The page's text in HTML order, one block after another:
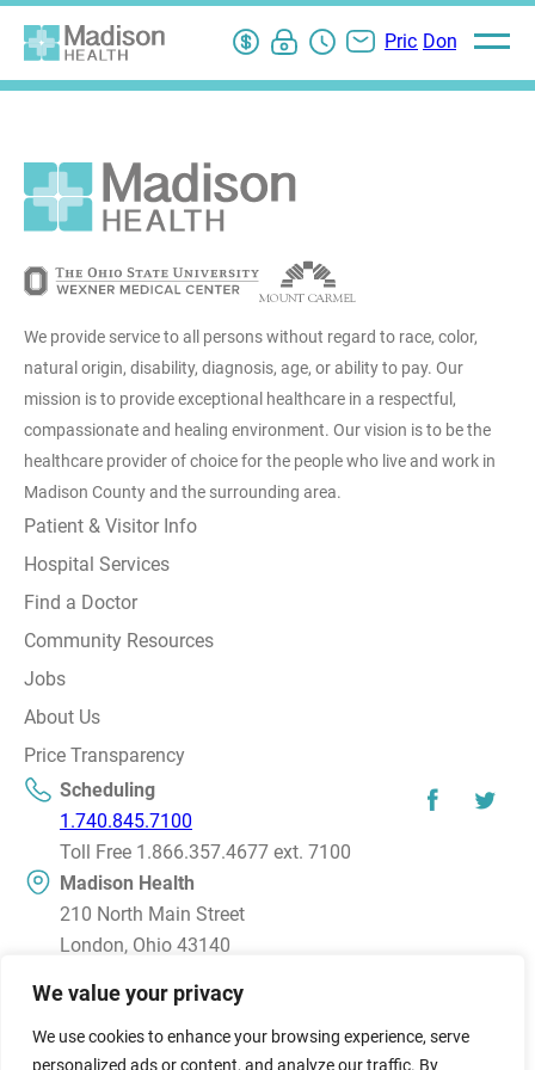
We value your privacy
We use cookies to enhance your browsing experience, serve
personalized ads or content, and analyze our traffic. By
Pay My ER
Contact
PricingDonateOpen
We provide service to all persons without regard to race, color,
natural origin, disability, diagnosis, age, or ability to pay. Our
mission is to provide exceptional healthcare in a respectful,
compassionate and healing environment. Our vision is to be the
healthcare provider of choice for the people who live and work in
Madison County and the surrounding area.
Patient & Visitor Info
Hospital Services
Find a Doctor
Community Resources
Jobs
About Us
Price Transparency
Scheduling
1.740.845.7100
Toll Free 1.866.357.4677 ext. 7100
Madison Health
210 North Main Street
London, Ohio 43140
© 2026 Madison Health, Inc. All rights reserved.